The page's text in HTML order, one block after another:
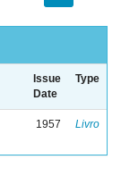
Issue
Date
Type
1957 Livro